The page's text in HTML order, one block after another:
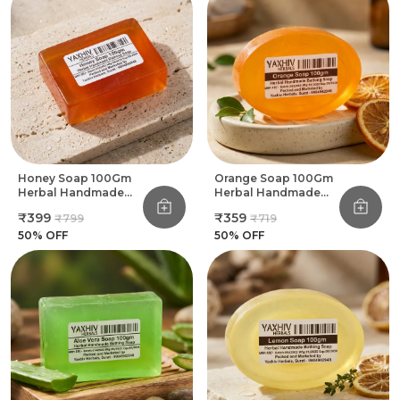
Let The Essence Of Roses Transform Your
Bathing Routine Into A Floral Sanctuary Of
Peace And Beauty
Honey Soap 100Gm
Herbal Handmade
Of 8)
₹399 ₹799
50% OFF
Orange Soap 100Gm
Herbal Handmade
Of 8)
₹359 ₹719
50% OFF